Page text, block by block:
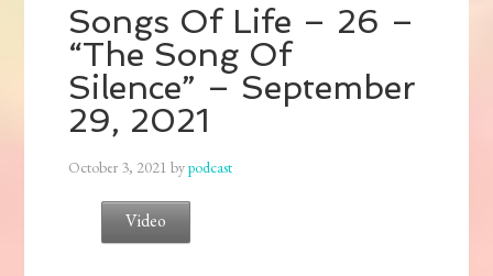
Songs Of Life – 26 –
“The Song Of
Silence” – September
29, 2021
October 3, 2021 bypodcast
Video